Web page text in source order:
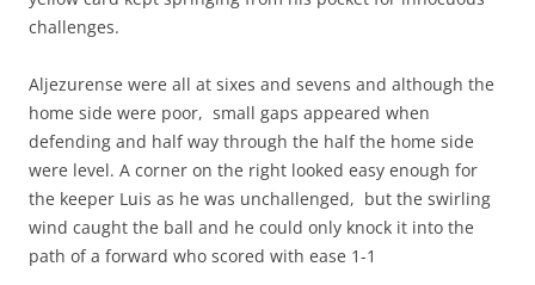
challenges.
Aljezurense were all at sixes and sevens and although the
home side were poor, small gaps appeared when
defending and half way through the half the home side
were level. A corner on the right looked easy enough for
the keeper Luis as he was unchallenged, but the swirling
wind caught the ball and he could only knock it into the
path of a forward who scored with ease 1-1